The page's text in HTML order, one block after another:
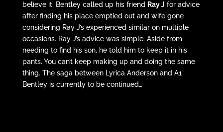
believe it. Bentley called up his friend Ray J for advice
after finding his place emptied out and wife gone
considering Ray J’s experienced similar on multiple
occasions. Ray J’s advice was simple. Aside from
needing to find his son, he told him to keep it in his
pants. You can’t keep making up and doing the same
thing. The saga between Lyrica Anderson and A1
Bentley is currently to be continued…